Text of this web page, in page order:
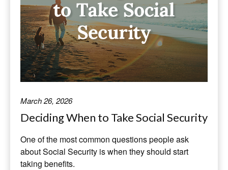
March 26, 2026
Deciding When to Take Social Security
One of the most common questions people ask
about Social Security is when they should start
taking benefits.